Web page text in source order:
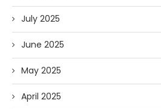
July 2025
June 2025
May 2025
April 2025